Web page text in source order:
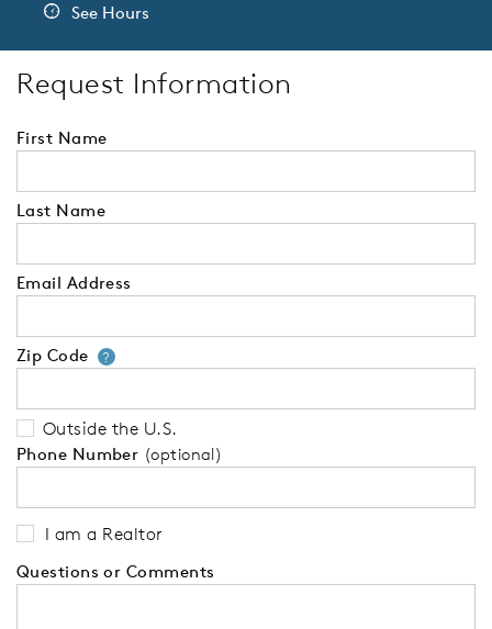
See Hours
Request Information
First Name
Last Name
Email Address
Zip Code ?Your zip code will tell us your
Outside the U.S.
Phone Number (optional)
I am a Realtor
Questions or Comments